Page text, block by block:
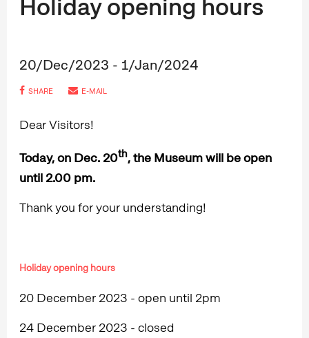
Holiday opening hours
20/Dec/2023 - 1/Jan/2024
SHARE E-MAIL
Dear Visitors!
Today, on Dec. 20th, the Museum will be open
until 2.00 pm.
Thank you for your understanding!
Holiday opening hours
20 December 2023 - open until 2pm
24 December 2023 - closed